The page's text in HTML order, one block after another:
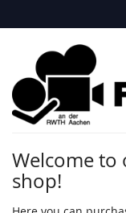
main
an
der
RWTH
Aachen
Welcome to
shop!